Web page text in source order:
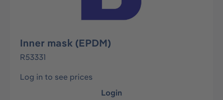
Inner mask (EPDM)
R53331
Log in to see prices
Login